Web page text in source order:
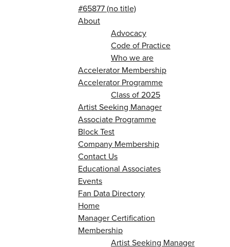
#65877 (no title)
About
Advocacy
Code of Practice
Who we are
Accelerator Membership
Accelerator Programme
Class of 2025
Artist Seeking Manager
Associate Programme
Block Test
Company Membership
Contact Us
Educational Associates
Events
Fan Data Directory
Home
Manager Certification
Membership
Artist Seeking Manager